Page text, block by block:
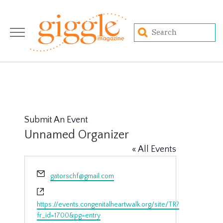
Submit An Event
Unnamed Organizer
« All Events
Email
gatorschf@gmail.com
https://events.congenitalheartwalk.org/site/TR?
fr_id=1700&pg=entry